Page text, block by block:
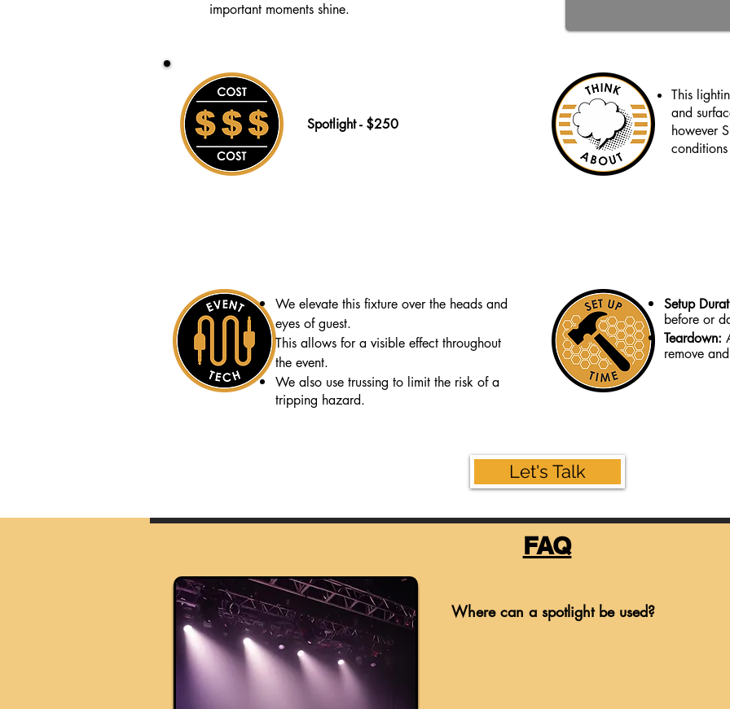
important moments shine.
Spotlight - $250
This
and
however
We elevate this fixture over the heads and
eyes of guest.
This allows for a visible effect throughout
the event.
We also use trussing to limit the risk of a
tripping hazard.
Setup
before or
Teardown:
remove
Let's Talk
FAQ
Where can a spotlight be used?